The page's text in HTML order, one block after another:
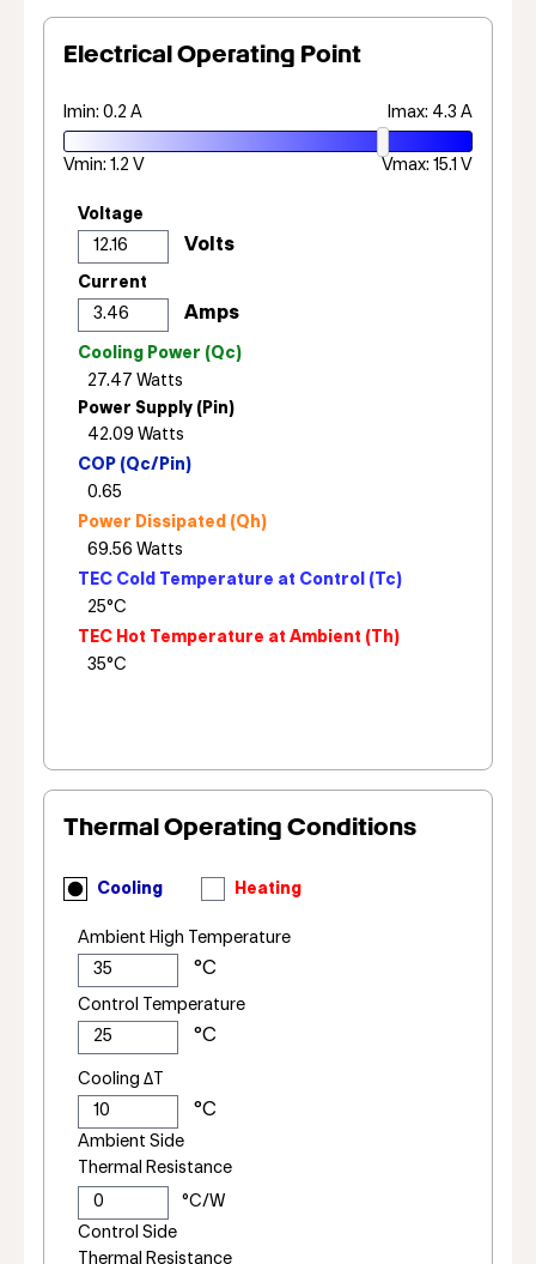
Electrical Operating Point
Imin: 0.2 A Imax: 4.3 A
Vmin: 1.2 V Vmax: 15.1 V
Voltage
Current
Cooling Power (Qc)
Power Supply (Pin)
COP (Qc/Pin)
Power Dissipated (Qh)
TEC Cold Temperature at Control (Tc)
TEC Hot Temperature at Ambient (Th)
Thermal Operating Conditions
Cooling Heating
Ambient High Temperature
Control Temperature
Cooling ΔT
Ambient Side
Thermal Resistance
Control Side
Thermal Resistance